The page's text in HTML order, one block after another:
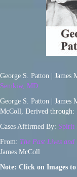
George S. Patton | James
Semkiw, MD
George S. Patton | James
McColl, Derived through:
Cases Affirmed By: Spirit
From: The Past Lives
James McColl
Note: Click on Images